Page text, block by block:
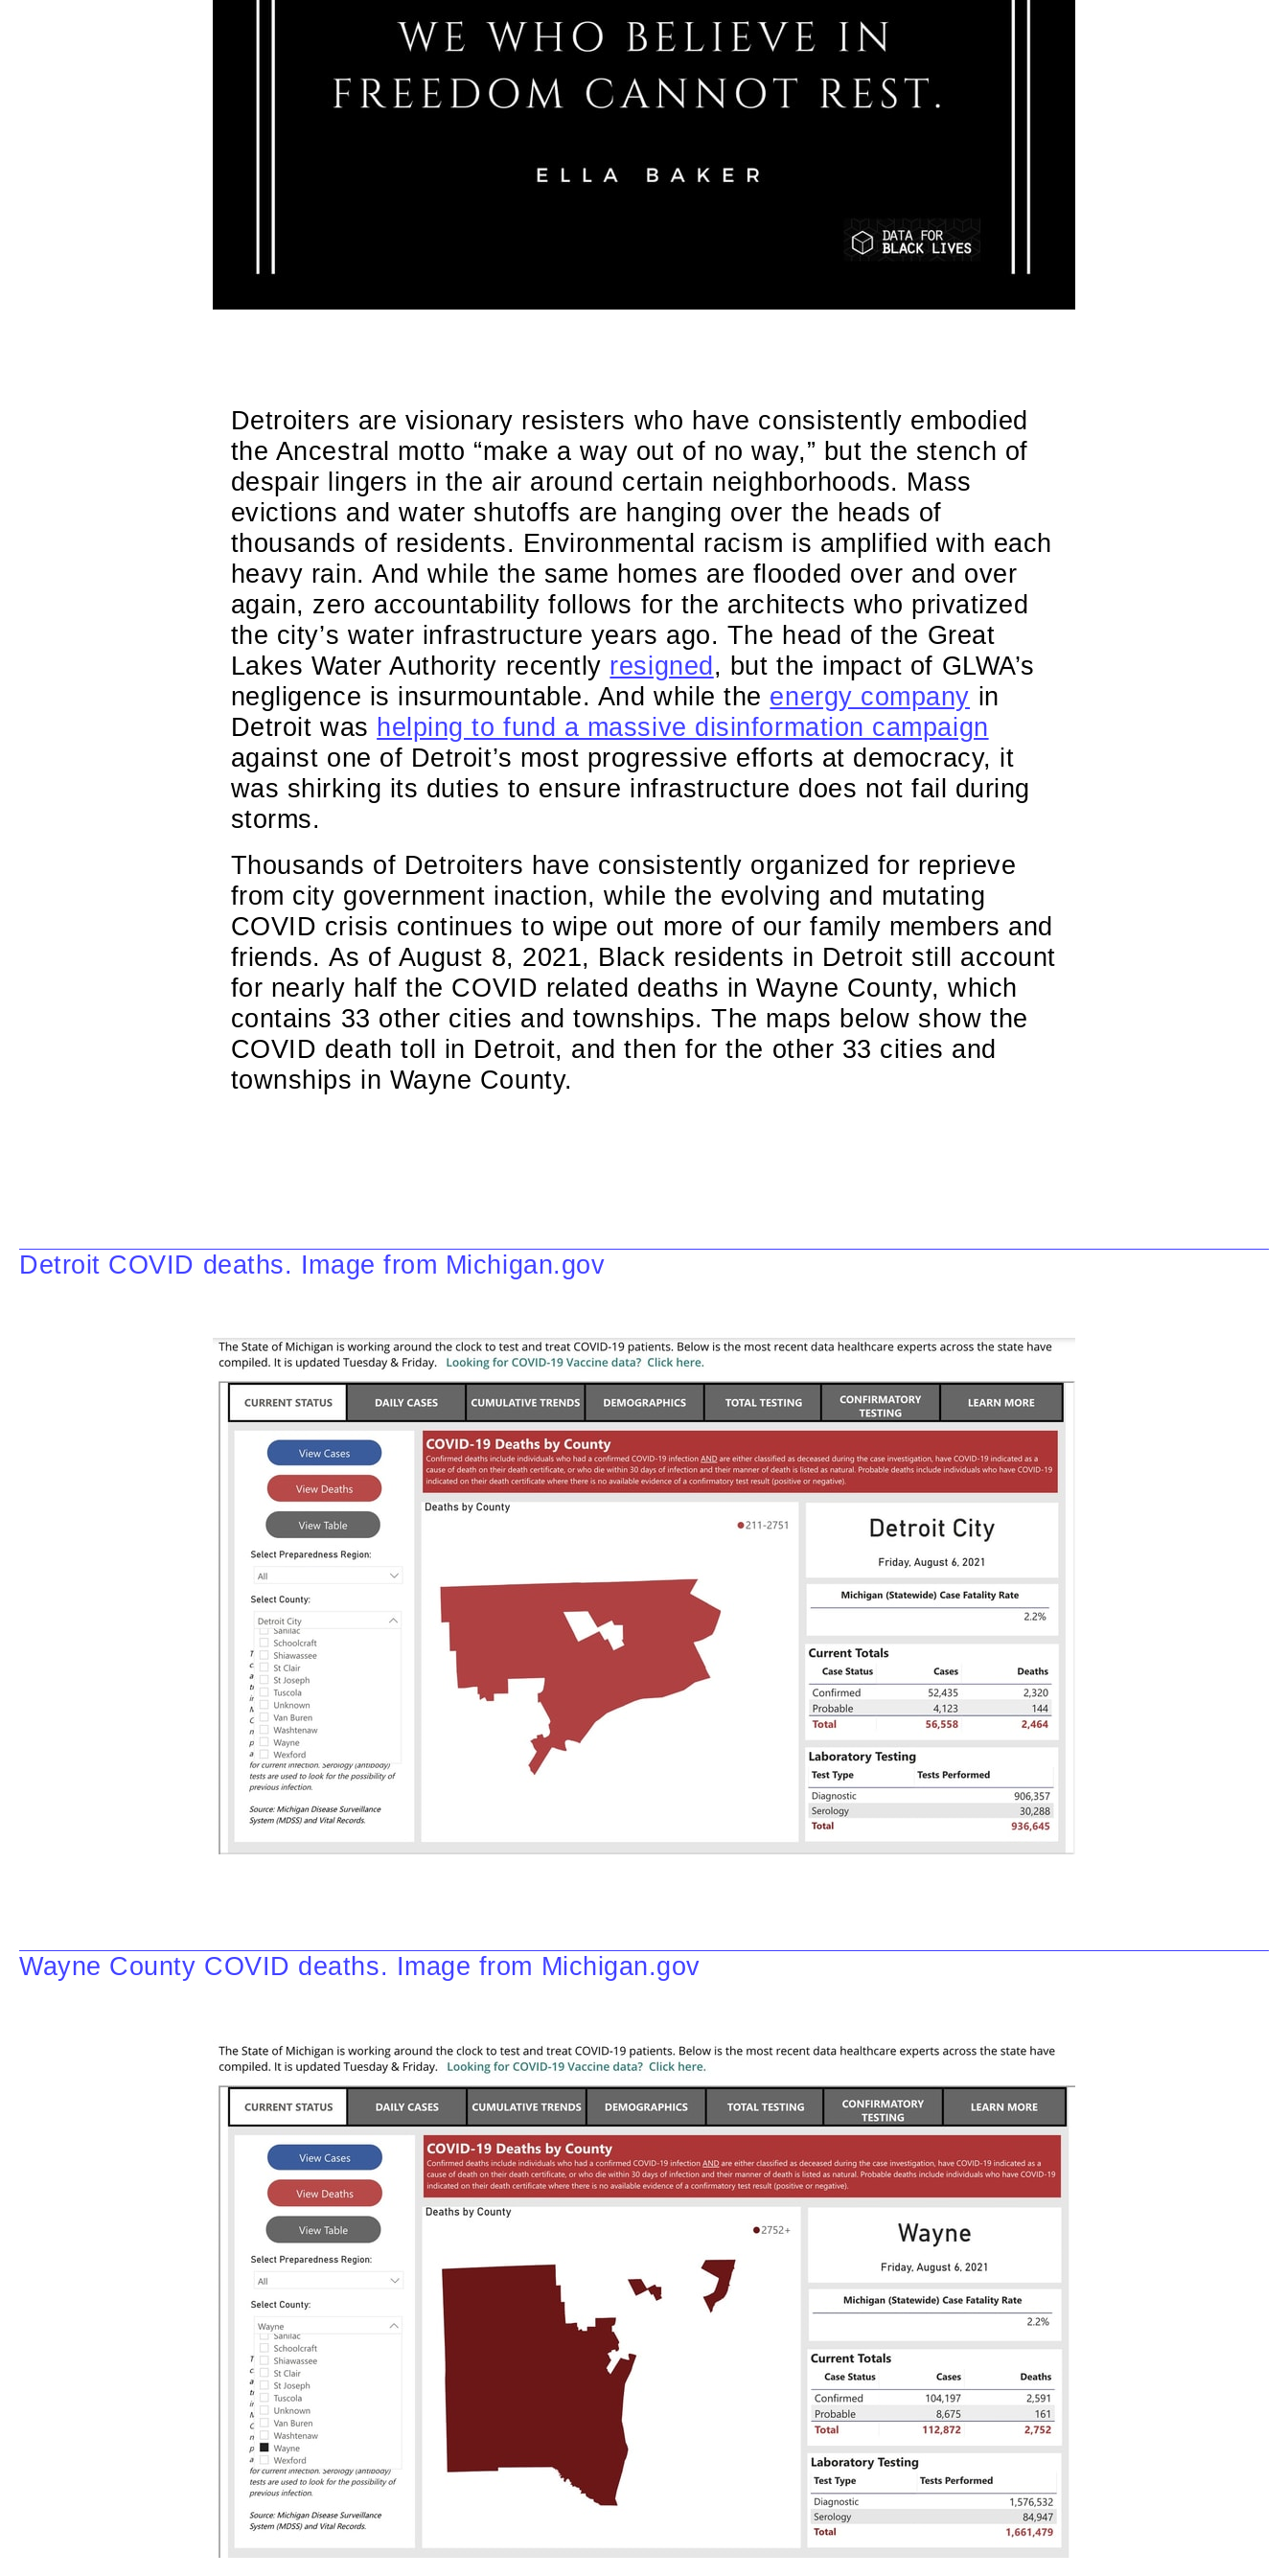
Detroiters are visionary resisters who have consistently embodied
the Ancestral motto “make a way out of no way,” but the stench of
despair lingers in the air around certain neighborhoods. Mass
evictions and water shutoffs are hanging over the heads of
thousands of residents. Environmental racism is amplified with each
heavy rain. And while the same homes are flooded over and over
again, zero accountability follows for the architects who privatized
the city’s water infrastructure years ago. The head of the Great
Lakes Water Authority recently resigned , but the impact of GLWA’s
negligence is insurmountable. And while the energy company in
Detroit was helping to fund a massive disinformation campaign
against one of Detroit’s most progressive efforts at democracy, it
was shirking its duties to ensure infrastructure does not fail during
storms.
Thousands of Detroiters have consistently organized for reprieve
from city government inaction, while the evolving and mutating
COVID crisis continues to wipe out more of our family members and
friends. As of August 8, 2021, Black residents in Detroit still account
for nearly half the COVID related deaths in Wayne County, which
contains 33 other cities and townships. The maps below show the
COVID death toll in Detroit, and then for the other 33 cities and
townships in Wayne County.
Detroit COVID deaths. Image from Michigan.gov
Wayne County COVID deaths. Image from Michigan.gov